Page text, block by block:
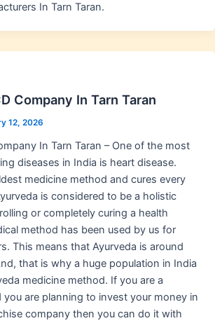
In Tarn Taran.
Company In Tarn Taran
12, 2026
In Tarn Taran – One of the most
diseases in India is heart disease.
medicine method and cures every
is considered to be a holistic
or completely curing a health
method has been used by us for
This means that Ayurveda is around
that is why a huge population in India
medicine method. If you are a
you are planning to invest your money in
company then you can do it with